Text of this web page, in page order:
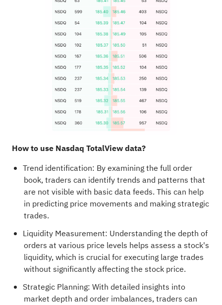
How to use Nasdaq TotalView data?
Trend identification: By examining the full order
book, traders can identify trends and patterns that
are not visible with basic data feeds. This can help
in predicting price movements and making strategic
trades.
Liquidity Measurement: Understanding the depth of
orders at various price levels helps assess a stock's
liquidity, which is crucial for executing large trades
without significantly affecting the stock price.
Strategic Planning: With detailed insights into
market depth and order imbalances, traders can